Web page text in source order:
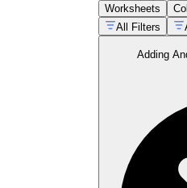
Worksheets
All Filters
Adding